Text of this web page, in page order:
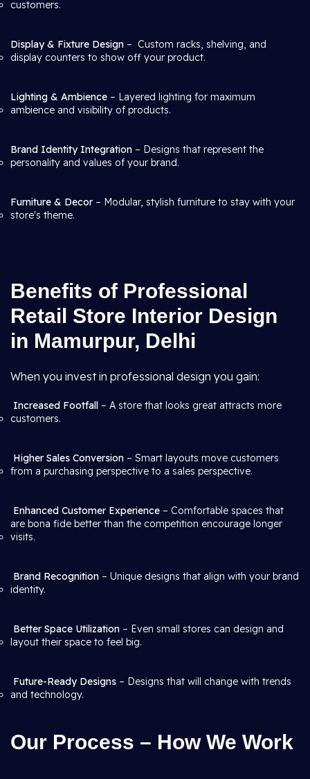
customers.
Display & Fixture Design – Custom racks, shelving, and
display counters to show off your product.
Lighting & Ambience – Layered lighting for maximum
ambience and visibility of products.
Brand Identity Integration – Designs that represent the
personality and values of your brand.
Furniture & Decor – Modular, stylish furniture to stay with your
store's theme.
Benefits of Professional
Retail Store Interior Design
in Mamurpur, Delhi
When you invest in professional design you gain:
Increased Footfall – A store that looks great attracts more
customers.
Higher Sales Conversion – Smart layouts move customers
from a purchasing perspective to a sales perspective.
Enhanced Customer Experience – Comfortable spaces that
are bona fide better than the competition encourage longer
visits.
Brand Recognition – Unique designs that align with your brand
identity.
Better Space Utilization – Even small stores can design and
layout their space to feel big.
Future-Ready Designs – Designs that will change with trends
and technology.
Our Process – How We Work